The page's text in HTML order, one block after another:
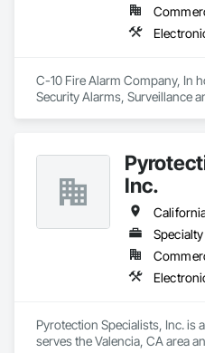
C-10 Fire Alarm Company, In
Security Alarms, Surveillance
Inc.
Pyrotection Specialists, Inc. is
serves the Valencia, CA area